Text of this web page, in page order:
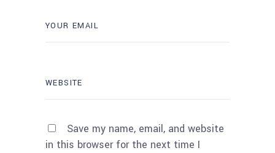
Save my name, email, and website
in this browser for the next time I